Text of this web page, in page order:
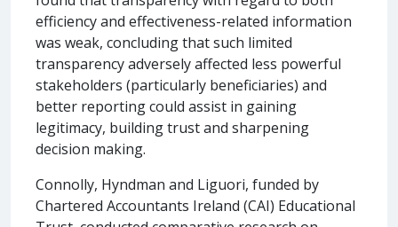
efficiency and effectiveness-related information
was weak, concluding that such limited
transparency adversely affected less powerful
stakeholders (particularly beneficiaries) and
better reporting could assist in gaining
legitimacy, building trust and sharpening
decision making.
Connolly, Hyndman and Liguori, funded by
Chartered Accountants Ireland (CAI) Educational